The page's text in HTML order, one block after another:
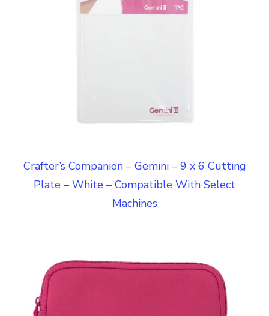
Crafter’s Companion – Gemini – 9 x 6 Cutting
Plate – White – Compatible With Select
Machines